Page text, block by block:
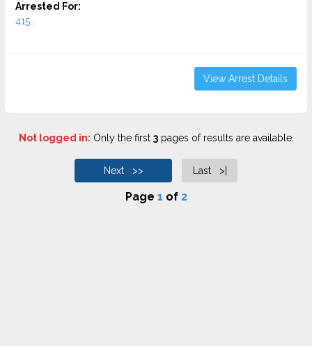
Arrested For:
415...
View Arrest Details
Not logged in: Only the first 3pages of results are available.
Next >> Last >|
Page 1 of 2